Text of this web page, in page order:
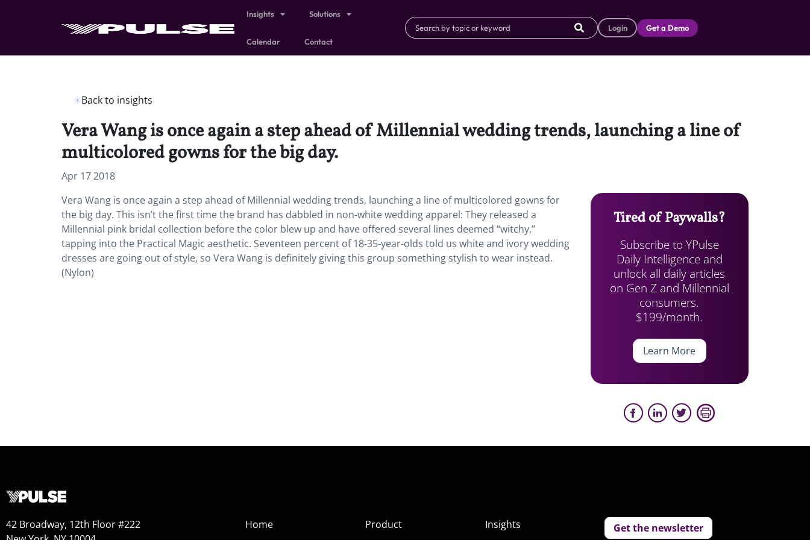
Insights Solutions
Calendar Contact
Login Get a Demo
Back to insights
Vera Wang is once again a step ahead of Millennial wedding trends, launching a line of
multicolored gowns for the big day.
Apr 17 2018
Vera Wang is once again a step ahead of Millennial wedding trends, launching a line of multicolored gowns for
the big day. This isn’t the first time the brand has dabbled in non-white wedding apparel: They released a
Millennial pink bridal collection before the color blew up and have offered several lines deemed “witchy,”
tapping into the Practical Magic aesthetic. Seventeen percent of 18-35-year-olds told us white and ivory wedding
dresses are going out of style, so Vera Wang is definitely giving this group something stylish to wear instead.
(Nylon)
Tired of Paywalls?
Subscribe to YPulse
Daily Intelligence and
unlock all daily articles
on Gen Z and Millennial
consumers.
$199/month.
Learn More
42 Broadway, 12th Floor #222
Home
Product
Insights
Get the newsletter